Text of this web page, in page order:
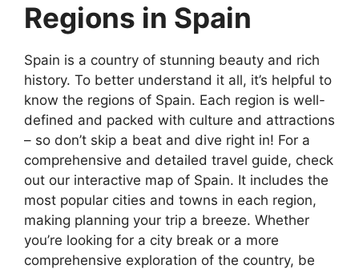
Regions in Spain
Spain is a country of stunning beauty and rich
history. To better understand it all, it’s helpful to
know the regions of Spain. Each region is well-
defined and packed with culture and attractions
– so don’t skip a beat and dive right in! For a
comprehensive and detailed travel guide, check
out our interactive map of Spain. It includes the
most popular cities and towns in each region,
making planning your trip a breeze. Whether
you’re looking for a city break or a more
comprehensive exploration of the country, be